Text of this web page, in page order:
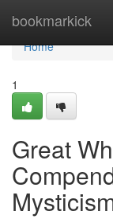
bookmarkick
Home
Home
1
Great